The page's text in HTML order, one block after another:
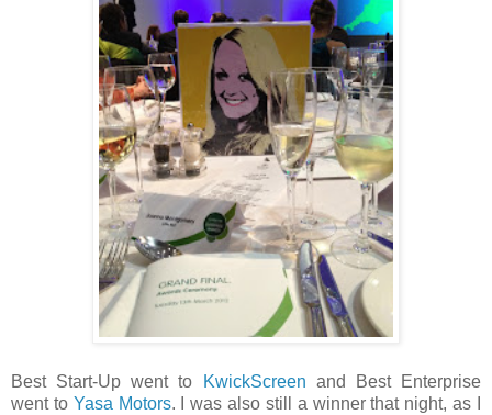
Best Start-Up went to KwickScreen and Best Enterprise
went to Yasa Motors. I was also still a winner that night, as I